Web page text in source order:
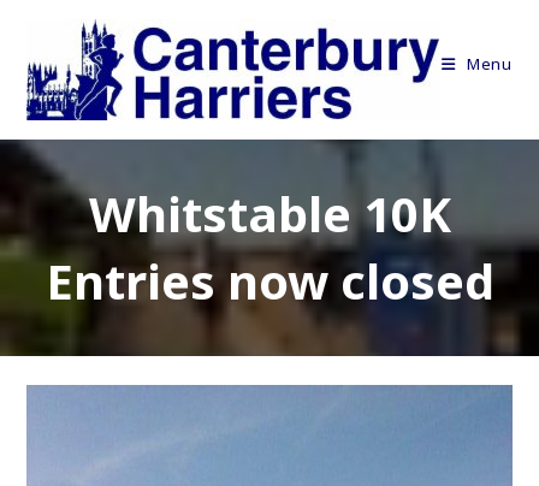
content
Menu
Whitstable 10K
Entries now closed